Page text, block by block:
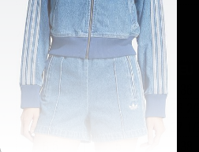
WOMENS